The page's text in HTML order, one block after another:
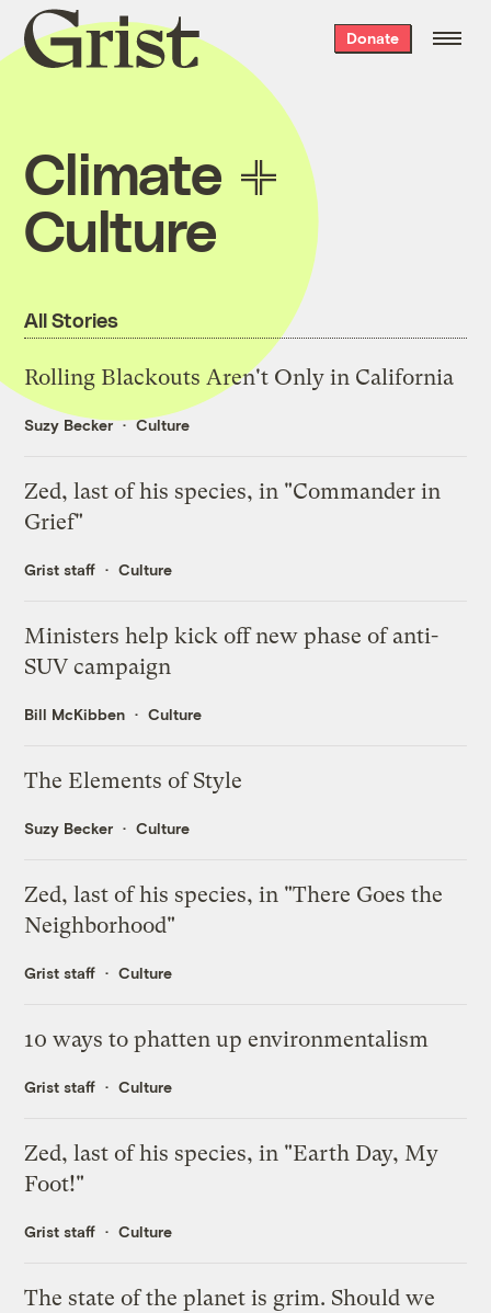
Grist
home
Donate
Climate
Culture
All Stories
Rolling Blackouts Aren't Only in California
Suzy Becker Culture
Zed, last of his species, in "Commander in
Grief"
Grist staff Culture
Ministers help kick off new phase of anti-
SUV campaign
Bill McKibben Culture
The Elements of Style
Suzy Becker Culture
Zed, last of his species, in "There Goes the
Neighborhood"
Grist staff Culture
10 ways to phatten up environmentalism
Grist staff Culture
Zed, last of his species, in "Earth Day, My
Foot!"
Grist staff Culture
The state of the planet is grim. Should we